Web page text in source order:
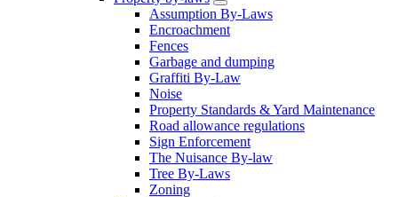
Assumption By-Laws
Encroachment
Fences
Garbage and dumping
Graffiti By-Law
Noise
Property Standards & Yard Maintenance
Road allowance regulations
Sign Enforcement
The Nuisance By-law
Tree By-Laws
Zoning